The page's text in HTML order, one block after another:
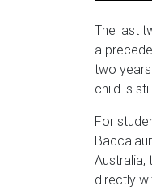
The last
a
two
child is
For
Australia,
directly